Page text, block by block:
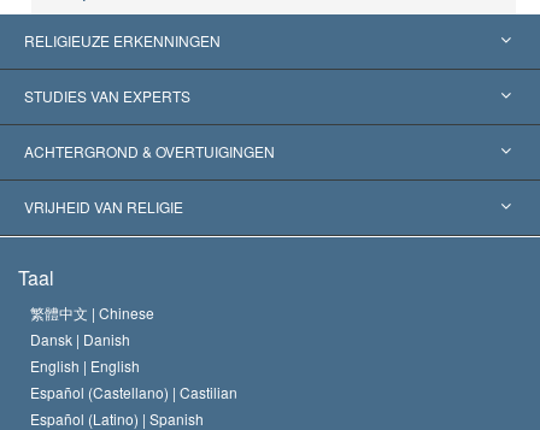
RELIGIEUZE ERKENNINGEN
Verenigde Staten
Wereldwijde Erkenningen
Historische Beslissingen
STUDIES VAN EXPERTS
Expertises per Categorie
’s Werelds Meest Vooraanstaande Experts
ACHTERGROND & OVERTUIGINGEN
L. Ron Hubbard
Het Credo van de Scientology Kerk
De Code van een Scientoloog
David Miscavige
VRIJHEID VAN RELIGIE
Internationale Mensenrechten Standaards
Verklaring over Religie
Taal
繁體中文 | Chinese
Dansk | Danish
English | English
Español (Castellano) | Castilian
Español (Latino) | Spanish